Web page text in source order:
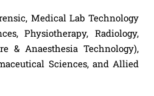
Medical Lab Technology
Physiotherapy, Radiology,
& Anaesthesia Technology),
Sciences, and Allied